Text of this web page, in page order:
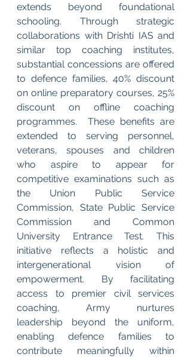
extends beyond foundational
schooling. Through strategic
collaborations with Drishti IAS and
similar top coaching institutes,
substantial concessions are offered
to defence families, 40% discount
on online preparatory courses, 25%
discount on offline coaching
programmes.  These benefits are
extended to serving personnel,
veterans, spouses and children
who aspire to appear for
competitive examinations such as
the Union Public Service
Commission, State Public Service
Commission and Common
University Entrance Test. This
initiative reflects a holistic and
intergenerational vision of
empowerment. By facilitating
access to premier civil services
coaching, Army nurtures
leadership beyond the uniform,
enabling defence families to
contribute meaningfully within